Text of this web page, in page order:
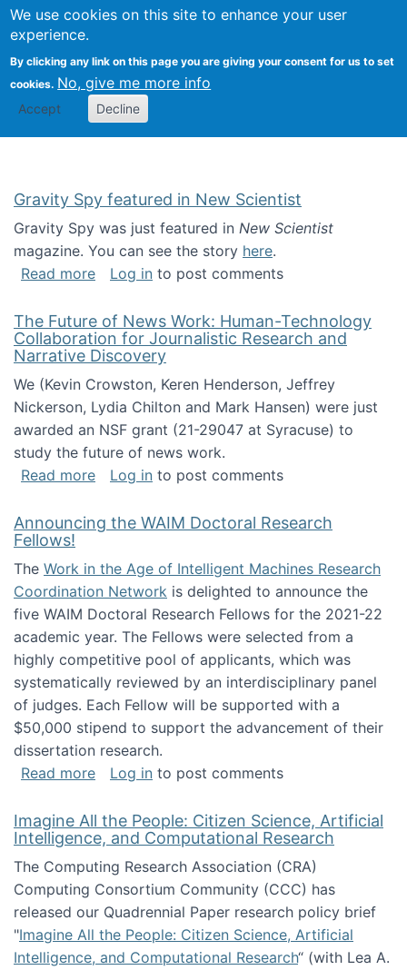
We use cookies on this site to enhance your user
experience.
By clicking any link on this page you are giving your consent for us to set
cookies. No, give me more info
Accept Decline
Search
Kevin Crowston
Gravity Spy featured in New Scientist
Gravity Spy was just featured in New Scientist
magazine. You can see the story here.
Read moreabout Gravity Spy featured in New Scientist
Log in to post comments
The Future of News Work: Human-Technology
Collaboration for Journalistic Research and
Narrative Discovery
We (Kevin Crowston, Keren Henderson, Jeffrey
Nickerson, Lydia Chilton and Mark Hansen) were just
awarded an NSF grant (21-29047 at Syracuse) to
study the future of news work.
Read moreabout The Future of News Work: Human-
Log in to post comments
Announcing the WAIM Doctoral Research
Fellows!
The Work in the Age of Intelligent Machines Research
Coordination Network is delighted to announce the
five WAIM Doctoral Research Fellows for the 2021-22
academic year. The Fellows were selected from a
highly competitive pool of applicants, which was
systematically reviewed by an interdisciplinary panel
of judges. Each Fellow will be supported with a
$50,000 stipend to support the advancement of their
dissertation research.
Read moreabout Announcing the WAIM Doctoral
Log in to post comments
Imagine All the People: Citizen Science, Artificial
Intelligence, and Computational Research
The Computing Research Association (CRA)
Computing Consortium Community (CCC) has
released our Quadrennial Paper research policy brief
"Imagine All the People: Citizen Science, Artificial
Intelligence, and Computational Research“ (with Lea A.